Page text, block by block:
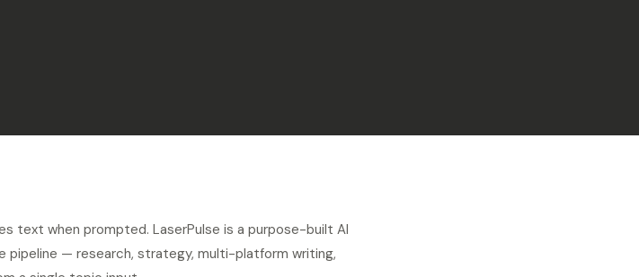
text when prompted. LaserPulse is a purpose-built AI
— research, strategy, multi-platform writing,